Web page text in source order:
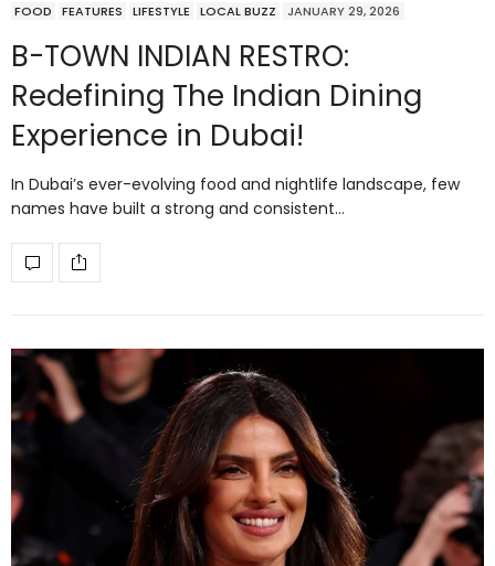
FOOD FEATURES LIFESTYLE LOCAL BUZZ JANUARY 29, 2026
B-TOWN INDIAN RESTRO:
Redefining The Indian Dining
Experience in Dubai!
In Dubai’s ever-evolving food and nightlife landscape, few
names have built a strong and consistent…